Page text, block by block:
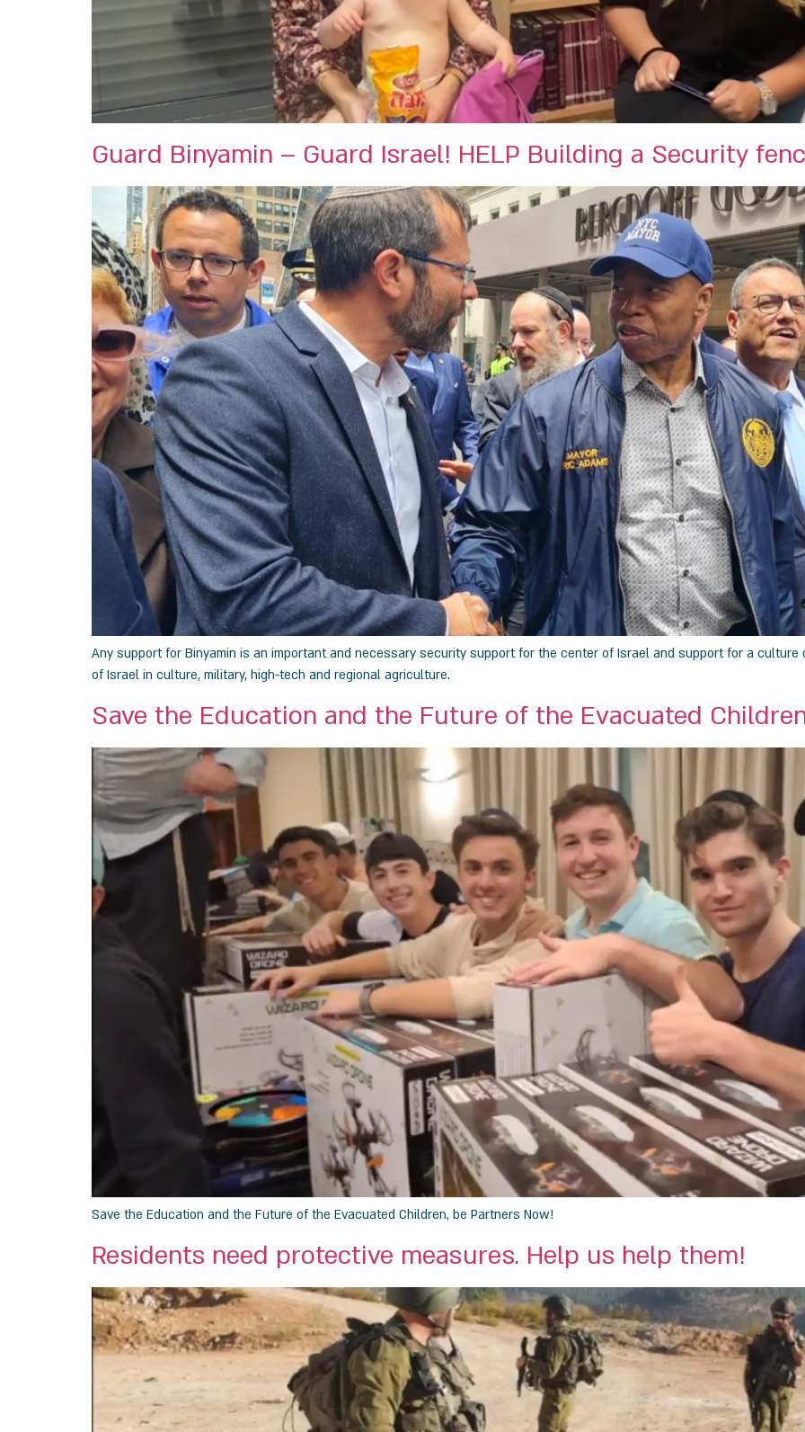
Guard Binyamin – Guard Israel! HELP Building a Security
Any support for Binyamin is an important and necessary security support for the center of Israel and support for a
of Israel in culture, military, high-tech and regional agriculture.
Save the Education and the Future of the Evacuated
Save the Education and the Future of the Evacuated Children, be Partners Now!
Residents need protective measures. Help us help them!